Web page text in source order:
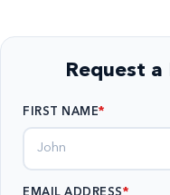
Request
FIRST NAME